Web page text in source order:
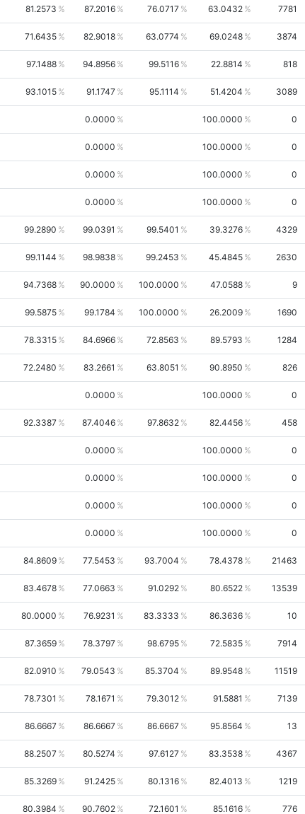
81.2573 87.2016 76.0717 63.0432 7781
71.6435 82.9018 63.0774 69.0248 3874
97.1488 94.8956 99.5116 22.8814 818
93.1015 91.1747 95.1114 51.4204 3089
0.0000 100.0000 0
0.0000 100.0000 0
0.0000 100.0000 0
0.0000 100.0000 0
99.2890 99.0391 99.5401 39.3276 4329
99.1144 98.9838 99.2453 45.4845 2630
94.7368 90.0000 100.0000 47.0588 9
99.5875 99.1784 100.0000 26.2009 1690
78.3315 84.6966 72.8563 89.5793 1284
72.2480 83.2661 63.8051 90.8950 826
0.0000 100.0000 0
92.3387 87.4046 97.8632 82.4456 458
0.0000 100.0000 0
0.0000 100.0000 0
0.0000 100.0000 0
0.0000 100.0000 0
84.8609 77.5453 93.7004 78.4378 21463
83.4678 77.0663 91.0292 80.6522 13539
80.0000 76.9231 83.3333 86.3636 10
87.3659 78.3797 98.6795 72.5835 7914
82.0910 79.0543 85.3704 89.9548 11519
78.7301 78.1671 79.3012 91.5881 7139
86.6667 86.6667 86.6667 95.8564 13
88.2507 80.5274 97.6127 83.3538 4367
85.3269 91.2425 80.1316 82.4013 1219
80.3984 90.7602 72.1601 85.1616 776